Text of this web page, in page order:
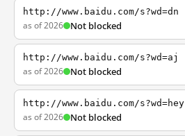
http://www.baidu.com/s?wd=dn
as of 2026 Not blocked
http://www.baidu.com/s?wd=aj
as of 2026 Not blocked
http://www.baidu.com/s?wd=hey
as of 2026 Not blocked